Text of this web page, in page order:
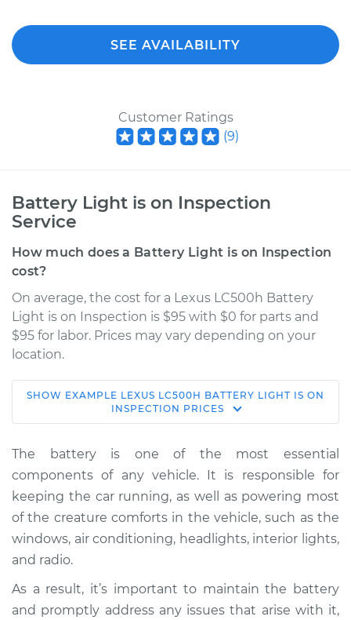
SEE AVAILABILITY
Customer Ratings
(9)
Battery Light is on Inspection
Service
How much does a Battery Light is on Inspection
cost?
On average, the cost for a Lexus LC500h Battery
Light is on Inspection is $95 with $0 for parts and
$95 for labor. Prices may vary depending on your
location.
2018 Lexus LC500h
V6-3.5L Hybrid
Service type
Battery Light is on
Inspection
Estimate $114.99
Shop/Dealer Price
SHOW EXAMPLE LEXUS LC500H BATTERY LIGHT IS ON
INSPECTION PRICES
The battery is one of the most essential
components of any vehicle. It is responsible for
keeping the car running, as well as powering most
of the creature comforts in the vehicle, such as the
windows, air conditioning, headlights, interior lights,
and radio.
As a result, it’s important to maintain the battery
and promptly address any issues that arise with it,